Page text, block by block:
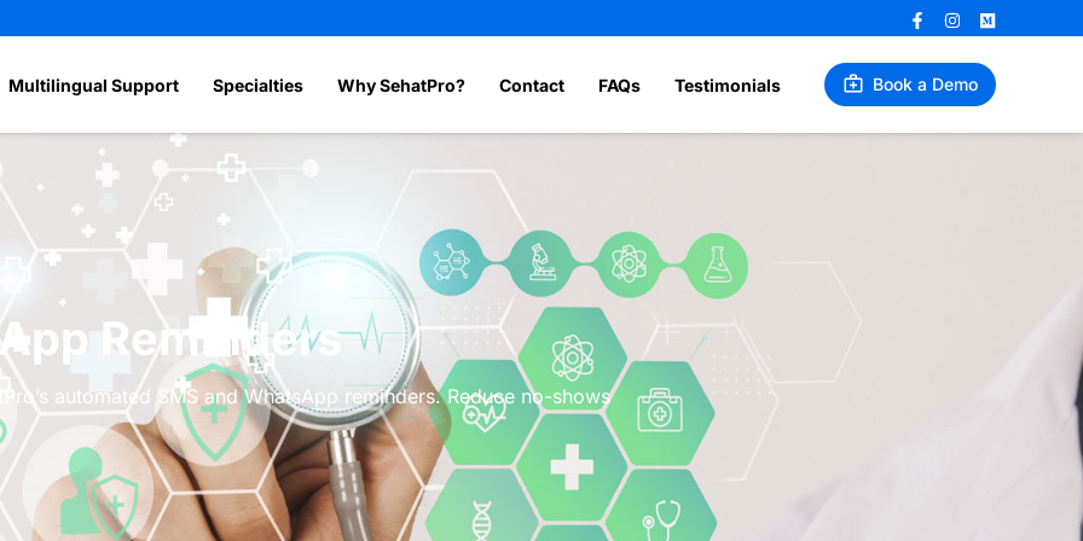
Multilingual Support Specialties Why SehatPro? Contact FAQs Testimonials Book a Demo
Reminders
automated SMS and WhatsApp reminders. Reduce no-shows